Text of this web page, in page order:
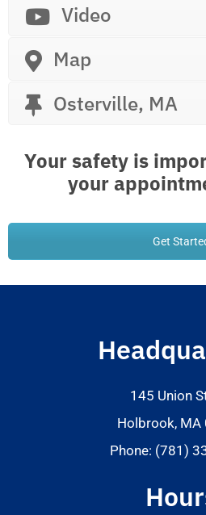
Video
Map
Osterville, MA
Your safety is
your
Get
145 Union
Holbrook, MA
Phone: (781)